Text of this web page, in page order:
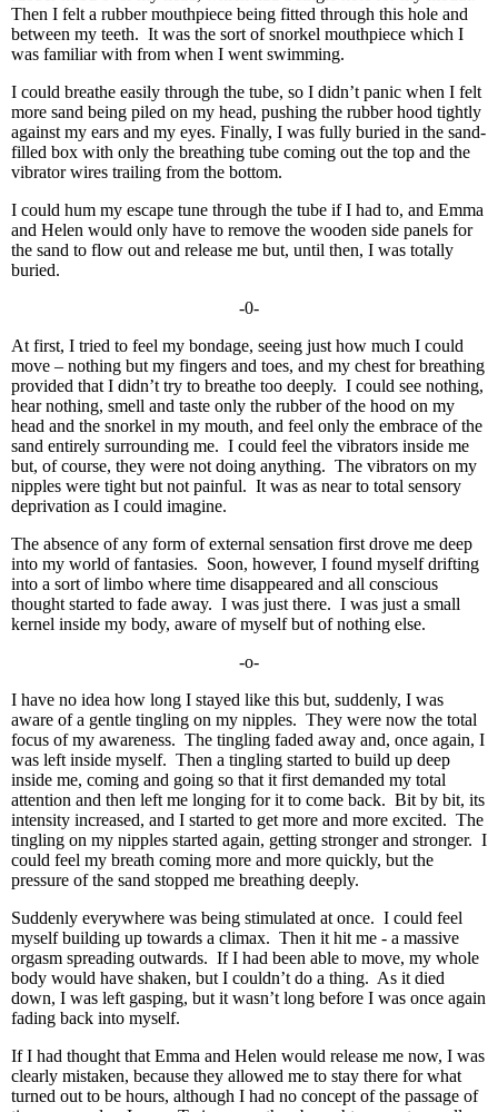
Then I felt a rubber mouthpiece being fitted through this hole and
between my teeth. It was the sort of snorkel mouthpiece which I
was familiar with from when I went swimming.
I could breathe easily through the tube, so I didn’t panic when I felt
more sand being piled on my head, pushing the rubber hood tightly
against my ears and my eyes. Finally, I was fully buried in the sand-
filled box with only the breathing tube coming out the top and the
vibrator wires trailing from the bottom.
I could hum my escape tune through the tube if I had to, and Emma
and Helen would only have to remove the wooden side panels for
the sand to flow out and release me but, until then, I was totally
buried.
-0-
At first, I tried to feel my bondage, seeing just how much I could
move – nothing but my fingers and toes, and my chest for breathing
provided that I didn’t try to breathe too deeply. I could see nothing,
hear nothing, smell and taste only the rubber of the hood on my
head and the snorkel in my mouth, and feel only the embrace of the
sand entirely surrounding me. I could feel the vibrators inside me
but, of course, they were not doing anything. The vibrators on my
nipples were tight but not painful. It was as near to total sensory
deprivation as I could imagine.
The absence of any form of external sensation first drove me deep
into my world of fantasies. Soon, however, I found myself drifting
into a sort of limbo where time disappeared and all conscious
thought started to fade away. I was just there. I was just a small
kernel inside my body, aware of myself but of nothing else.
-o-
I have no idea how long I stayed like this but, suddenly, I was
aware of a gentle tingling on my nipples. They were now the total
focus of my awareness. The tingling faded away and, once again, I
was left inside myself. Then a tingling started to build up deep
inside me, coming and going so that it first demanded my total
attention and then left me longing for it to come back. Bit by bit, its
intensity increased, and I started to get more and more excited. The
tingling on my nipples started again, getting stronger and stronger. I
could feel my breath coming more and more quickly, but the
pressure of the sand stopped me breathing deeply.
Suddenly everywhere was being stimulated at once. I could feel
myself building up towards a climax. Then it hit me - a massive
orgasm spreading outwards. If I had been able to move, my whole
body would have shaken, but I couldn’t do a thing. As it died
down, I was left gasping, but it wasn’t long before I was once again
fading back into myself.
If I had thought that Emma and Helen would release me now, I was
clearly mistaken, because they allowed me to stay there for what
turned out to be hours, although I had no concept of the passage of